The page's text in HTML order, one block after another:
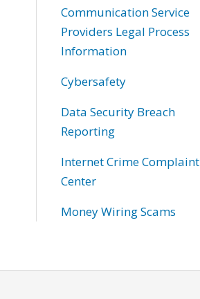
Communication Service
Providers Legal Process
Information
Cybersafety
Data Security Breach
Reporting
Internet Crime Complaint
Center
Money Wiring Scams